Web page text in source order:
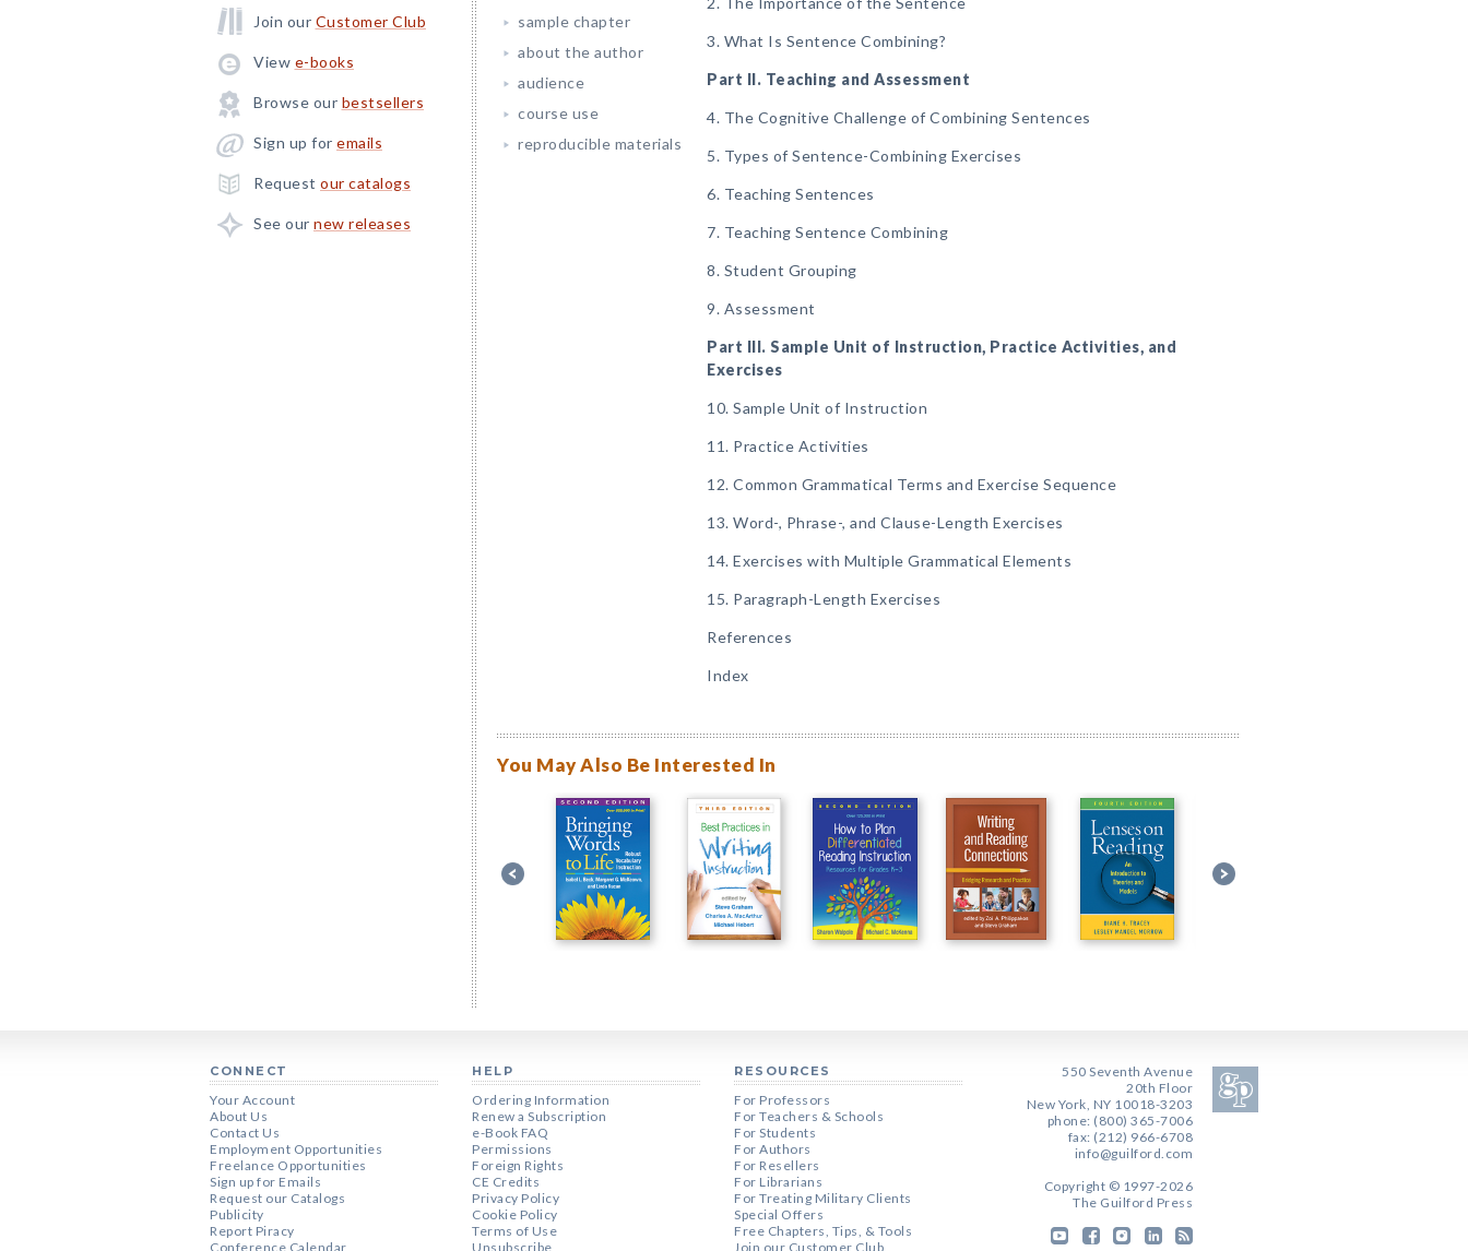
Join our Customer Club
View e-books
Browse our bestsellers
Sign up for emails
Request our catalogs
See our new releases
sample chapter
about the author
audience
course use
reproducible materials
3. What Is Sentence Combining?
Part II. Teaching and Assessment
4. The Cognitive Challenge of Combining Sentences
5. Types of Sentence-Combining Exercises
6. Teaching Sentences
7. Teaching Sentence Combining
8. Student Grouping
9. Assessment
Part III. Sample Unit of Instruction, Practice Activities, and
Exercises
10. Sample Unit of Instruction
11. Practice Activities
12. Common Grammatical Terms and Exercise Sequence
13. Word-, Phrase-, and Clause-Length Exercises
14. Exercises with Multiple Grammatical Elements
15. Paragraph-Length Exercises
References
Index
You May Also Be Interested In
CONNECT
Your Account
About Us
Contact Us
Employment Opportunities
Freelance Opportunities
Sign up for Emails
Request our Catalogs
Publicity
Report Piracy
Conference Calendar
HELP
Ordering Information
Renew a Subscription
e-Book FAQ
Permissions
Foreign Rights
CE Credits
Privacy Policy
Cookie Policy
Terms of Use
Unsubscribe
RESOURCES
For Professors
For Teachers & Schools
For Students
For Authors
For Resellers
For Librarians
For Treating Military Clients
Special Offers
Free Chapters, Tips, & Tools
Join our Customer Club
550 Seventh Avenue
20th Floor
New York, NY 10018-3203
phone: (800) 365-7006
fax: (212) 966-6708
info@guilford.com
Copyright © 1997-2026
The Guilford Press